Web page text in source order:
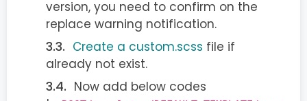
version, you need to confirm on the
replace warning notification.
Create a custom.scss file if
already not exist.
Now add below codes